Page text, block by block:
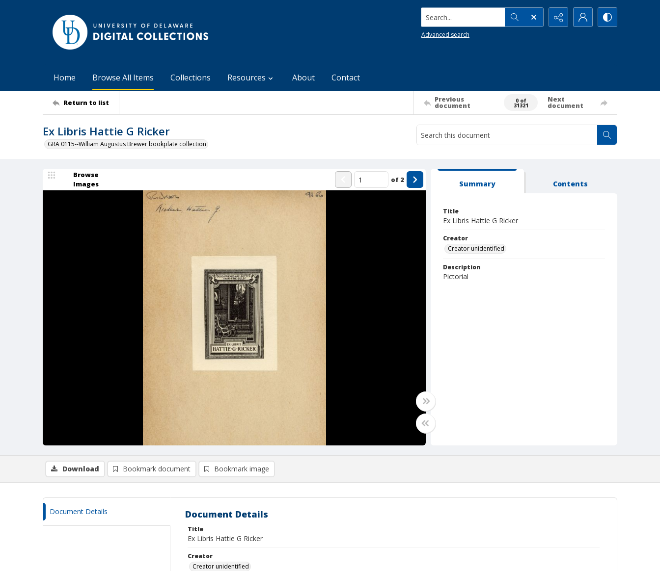
Search...
Advanced search
Home Browse All Items Collections Resources About Contact
Return to list Previous
document
0 of
31321
Next
document
Ex Libris Hattie G Ricker
GRA 0115--William Augustus Brewer bookplate collection
Browse
Images
of 2 Summary Contents
Title
Ex Libris Hattie G Ricker
Creator
Creator unidentified
Description
Pictorial
Download Bookmark document Bookmark image
Document Details Document Details
Title
Ex Libris Hattie G Ricker
Creator
Creator unidentified